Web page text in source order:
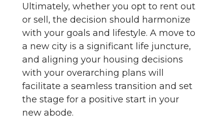
Ultimately, whether you opt to rent out
or sell, the decision should harmonize
with your goals and lifestyle. A move to
a new city is a significant life juncture,
and aligning your housing decisions
with your overarching plans will
facilitate a seamless transition and set
the stage for a positive start in your
new abode.